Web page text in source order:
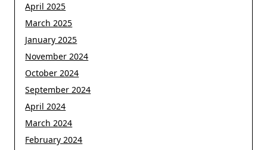
April 2025
March 2025
January 2025
November 2024
October 2024
September 2024
April 2024
March 2024
February 2024